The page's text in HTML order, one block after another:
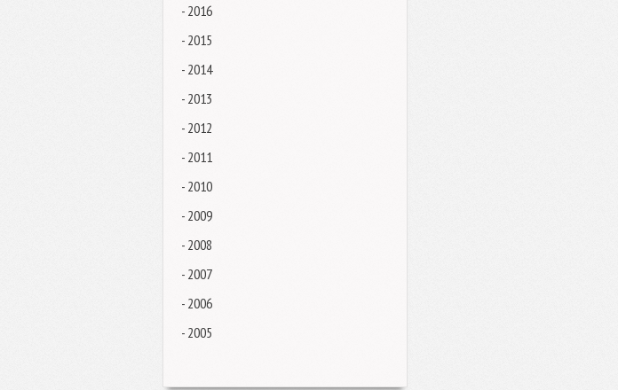
- 2016
- 2015
- 2014
- 2013
- 2012
- 2011
- 2010
- 2009
- 2008
- 2007
- 2006
- 2005